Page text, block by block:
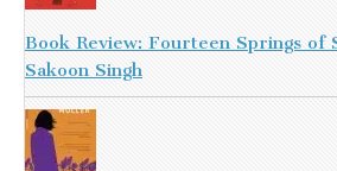
Book Review: Fourteen Springs of
Sakoon Singh